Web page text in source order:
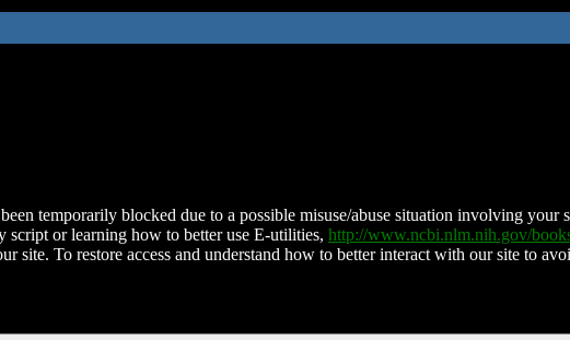
temporarily blocked due to a possible misuse/abuse situation involving your
script or learning how to better use E-utilities, http://www.ncbi.nlm.nih.gov/
site. To restore access and understand how to better interact with our site to